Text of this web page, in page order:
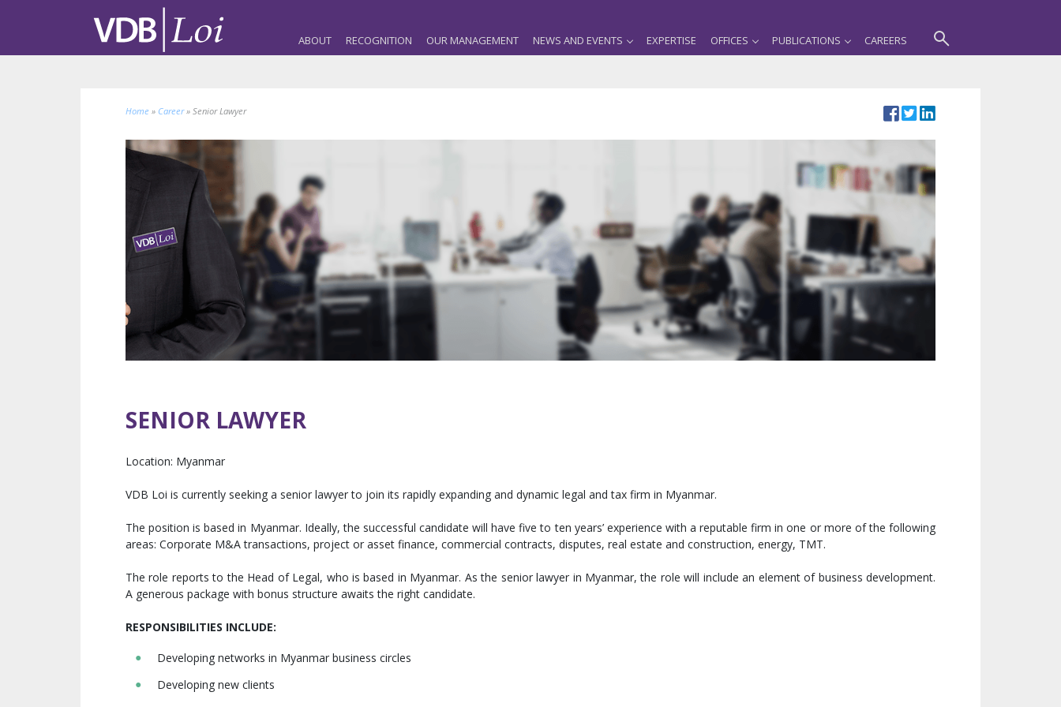
ABOUT RECOGNITION OUR MANAGEMENT NEWS AND EVENTS EXPERTISE OFFICES PUBLICATIONS CAREERS
Home » Career» Senior Lawyer
SENIOR LAWYER
Location: Myanmar
VDB Loi is currently seeking a senior lawyer to join its rapidly expanding and dynamic legal and tax firm in Myanmar.
The position is based in Myanmar. Ideally, the successful candidate will have five to ten years’ experience with a reputable firm in one or more of the following
areas: Corporate M&A transactions, project or asset finance, commercial contracts, disputes, real estate and construction, energy, TMT.
The role reports to the Head of Legal, who is based in Myanmar. As the senior lawyer in Myanmar, the role will include an element of business development.
A generous package with bonus structure awaits the right candidate.
RESPONSIBILITIES INCLUDE:
Developing networks in Myanmar business circles
Developing new clients